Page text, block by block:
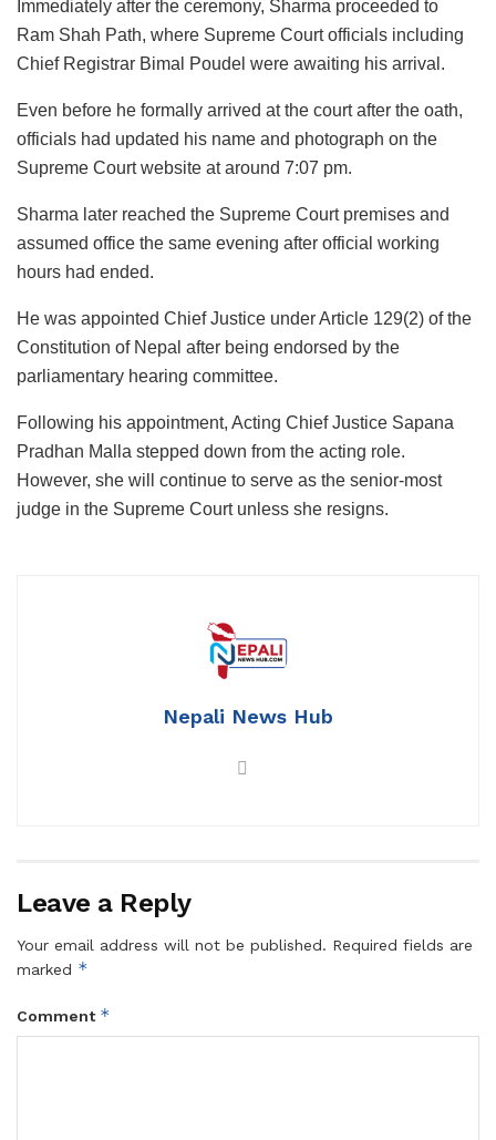
Immediately after the ceremony, Sharma proceeded to
Ram Shah Path, where Supreme Court officials including
Chief Registrar Bimal Poudel were awaiting his arrival.
Even before he formally arrived at the court after the oath,
officials had updated his name and photograph on the
Supreme Court website at around 7:07 pm.
Sharma later reached the Supreme Court premises and
assumed office the same evening after official working
hours had ended.
He was appointed Chief Justice under Article 129(2) of the
Constitution of Nepal after being endorsed by the
parliamentary hearing committee.
Following his appointment, Acting Chief Justice Sapana
Pradhan Malla stepped down from the acting role.
However, she will continue to serve as the senior-most
judge in the Supreme Court unless she resigns.
Nepali News Hub
Leave a Reply
Your email address will not be published. Required fields are
marked *
Comment *